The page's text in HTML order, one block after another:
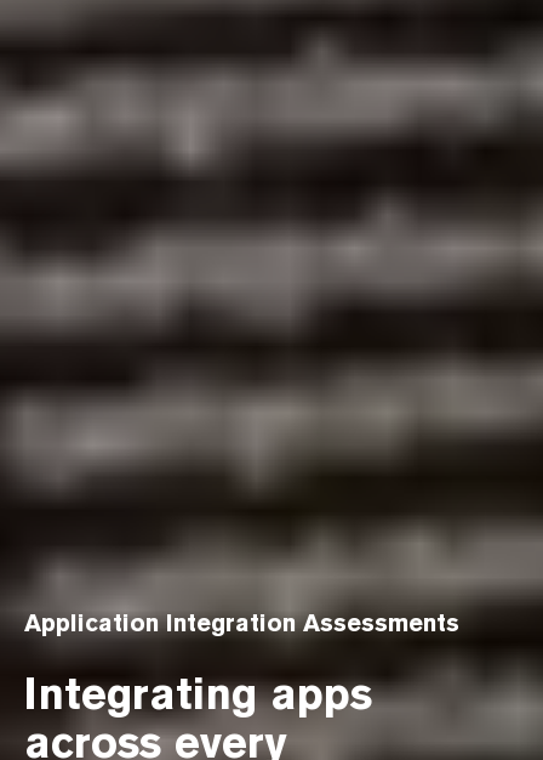
Application Integration Assessments
Integrating apps
across every